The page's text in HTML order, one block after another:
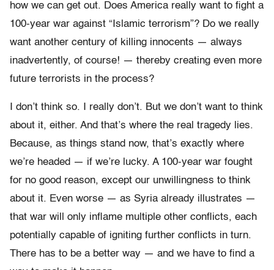
how we can get out. Does America really want to fight a
100-year war against “Islamic terrorism”? Do we really
want another century of killing innocents — always
inadvertently, of course! — thereby creating even more
future terrorists in the process?
I don’t think so. I really don’t. But we don’t want to think
about it, either. And that’s where the real tragedy lies.
Because, as things stand now, that’s exactly where
we’re headed — if we’re lucky. A 100-year war fought
for no good reason, except our unwillingness to think
about it. Even worse — as Syria already illustrates —
that war will only inflame multiple other conflicts, each
potentially capable of igniting further conflicts in turn.
There has to be a better way — and we have to find a